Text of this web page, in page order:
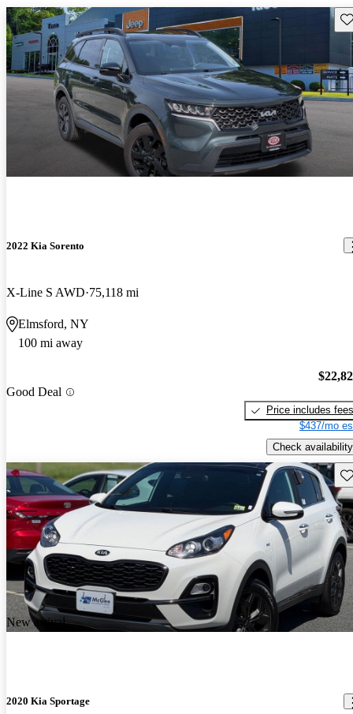
2022 Kia Sorento
X-Line S AWD 75,118 mi
Elmsford, NY
100 mi away
Good Deal
Price includes fees
$437/mo
Check availability
New arrival
2020 Kia Sportage